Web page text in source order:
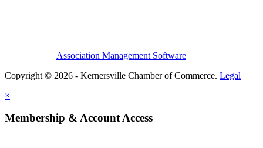
Association Management Software
Copyright © 2026 - Kernersville Chamber of Commerce. Legal
×
Membership & Account Access